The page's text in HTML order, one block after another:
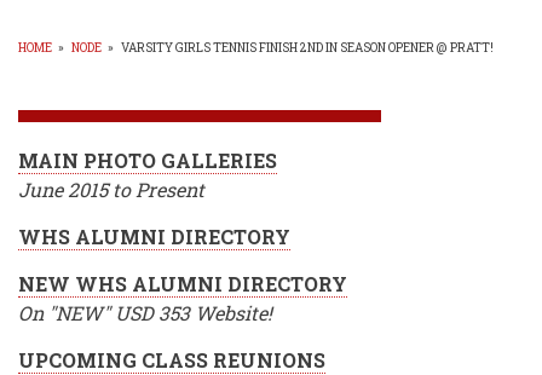
HOME » NODE » VARSITY GIRLS TENNIS FINISH 2ND IN SEASON OPENER @ PRATT!
MAIN PHOTO GALLERIES
June 2015 to Present
WHS ALUMNI DIRECTORY
NEW WHS ALUMNI DIRECTORY
On "NEW" USD 353 Website!
UPCOMING CLASS REUNIONS